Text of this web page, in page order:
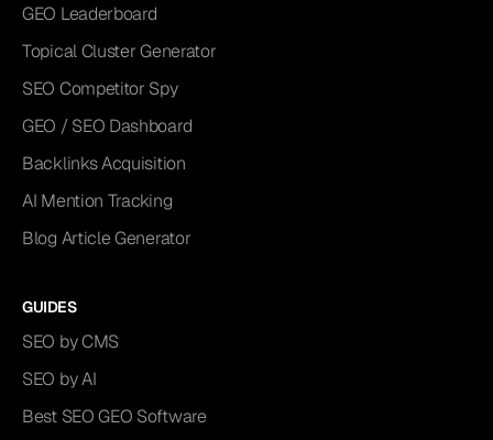
GEO Leaderboard
Topical Cluster Generator
SEO Competitor Spy
GEO / SEO Dashboard
Backlinks Acquisition
AI Mention Tracking
Blog Article Generator
GUIDES
SEO by CMS
SEO by AI
Best SEO GEO Software